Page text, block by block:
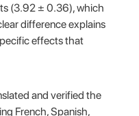
(3.92 ± 0.36), which
difference explains
effects that
and verified the
French, Spanish,